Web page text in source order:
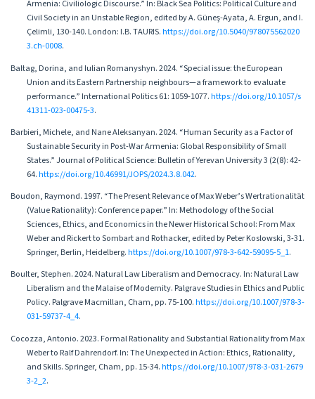
Armenia: Civiliologic Discourse.” In: Black Sea Politics: Political Culture and
Civil Society in an Unstable Region, edited by A. Güneş-Ayata, A. Ergun, and I.
Çelimli, 130-140. London: I.B. TAURIS.https://doi.org/10.5040/978075562020
3.ch-0008.
Baltag, Dorina, and Iulian Romanyshyn. 2024. “Special issue: the European
Union and its Eastern Partnership neighbours—a framework to evaluate
performance.” International Politics 61: 1059-1077.https://doi.org/10.1057/s
41311-023-00475-3.
Barbieri, Michele, and Nane Aleksanyan. 2024. “Human Security as a Factor of
Sustainable Security in Post-War Armenia: Global Responsibility of Small
States.” Journal of Political Science: Bulletin of Yerevan University 3 (2(8): 42-
64.https://doi.org/10.46991/JOPS/2024.3.8.042.
Boudon, Raymond. 1997. “The Present Relevance of Max Weber’s Wertrationalität
(Value Rationality): Conference paper.” In: Methodology of the Social
Sciences, Ethics, and Economics in the Newer Historical School: From Max
Weber and Rickert to Sombart and Rothacker, edited by Peter Koslowski, 3-31.
Springer, Berlin, Heidelberg.https://doi.org/10.1007/978-3-642-59095-5_1.
Boulter, Stephen. 2024. Natural Law Liberalism and Democracy. In: Natural Law
Liberalism and the Malaise of Modernity. Palgrave Studies in Ethics and Public
Policy. Palgrave Macmillan, Cham, pp. 75-100.https://doi.org/10.1007/978-3-
031-59737-4_4.
Cocozza, Antonio. 2023. Formal Rationality and Substantial Rationality from Max
Weber to Ralf Dahrendorf. In: The Unexpected in Action: Ethics, Rationality,
and Skills. Springer, Cham, pp. 15-34.https://doi.org/10.1007/978-3-031-2679
3-2_2.